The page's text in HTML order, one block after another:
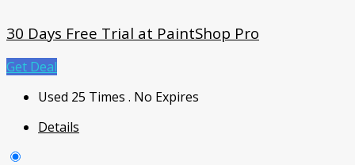
30 Days Free Trial at PaintShop Pro
Get Deal
Used 25 Times . No Expires
Details